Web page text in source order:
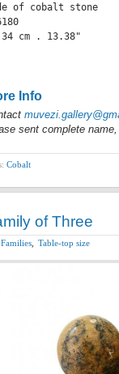
of cobalt stone
cm . 13.38"
Info
sent complete
Cobalt
of Three
Families Table-top size